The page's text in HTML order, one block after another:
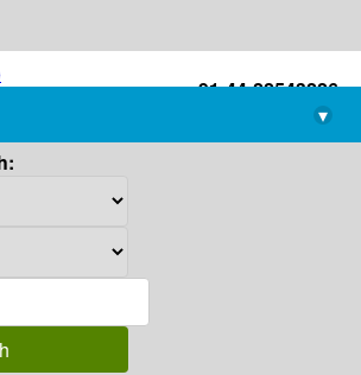
+91-44-22543226
library@imsc.res.in
▾